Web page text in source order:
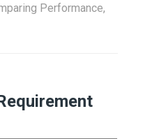
Performance,